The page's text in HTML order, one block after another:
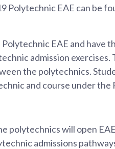
Polytechnic EAE can be
EAE and have
admission exercises.
the polytechnics.
and course under the
polytechnics will open
admissions